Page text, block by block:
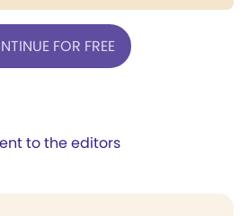
FOR FREE
to the editors